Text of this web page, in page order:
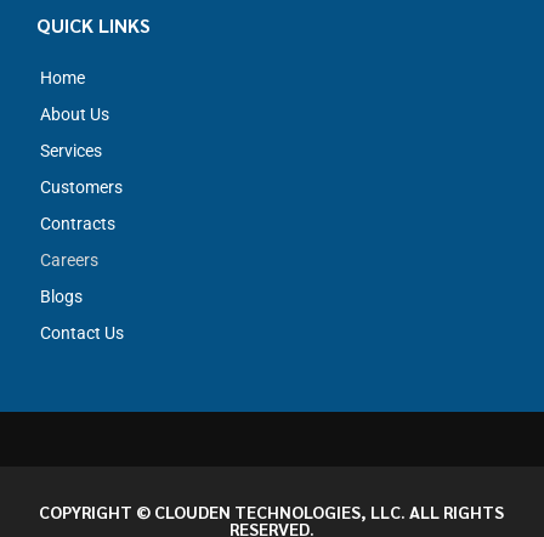
QUICK LINKS
Home
About Us
Services
Customers
Contracts
Careers
Blogs
Contact Us
COPYRIGHT © CLOUDEN TECHNOLOGIES, LLC. ALL RIGHTS
RESERVED.